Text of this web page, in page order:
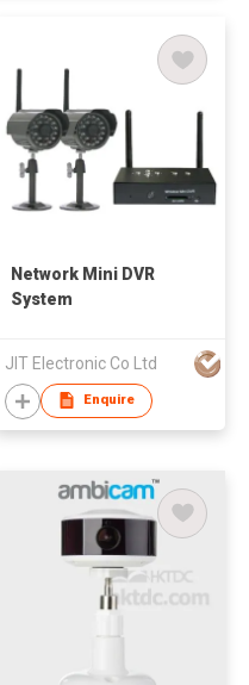
Network Mini DVR
System
JIT Electronic Co Ltd
Enquire